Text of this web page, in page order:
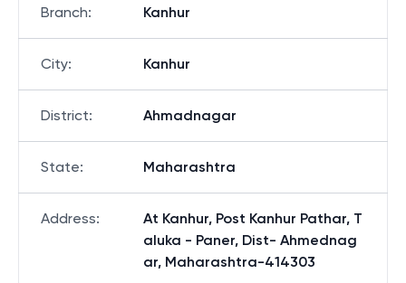
Branch: Kanhur
City: Kanhur
District: Ahmadnagar
State: Maharashtra
Address:
At Kanhur, Post Kanhur Pathar, T
aluka - Paner, Dist- Ahmednag
ar, Maharashtra-414303